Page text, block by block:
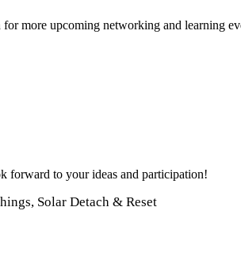
for more upcoming networking and learning
forward to your ideas and participation!
Solar Detach & Reset